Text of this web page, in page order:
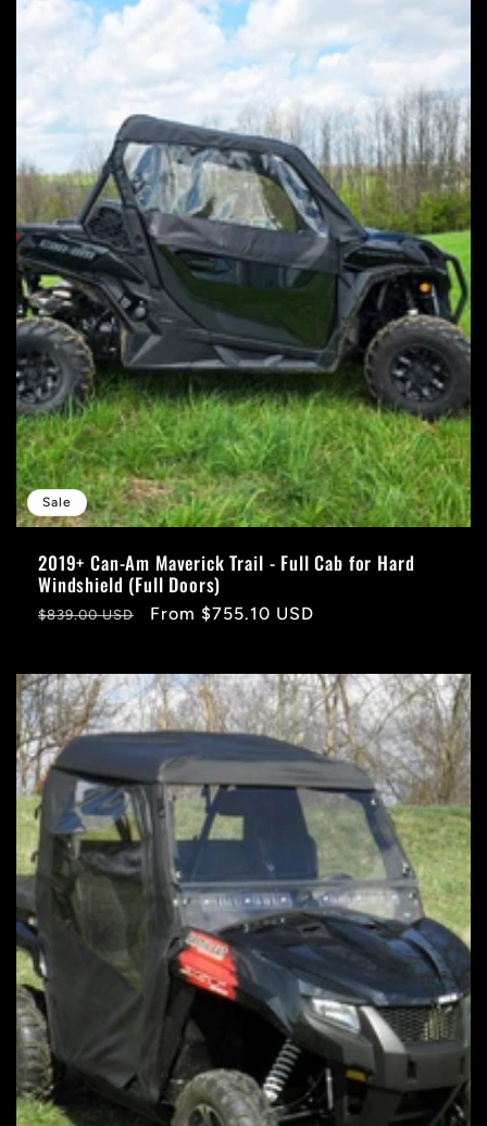
Sale
2019+ Can-Am Maverick Trail - Full Cab for Hard
Windshield (Full Doors)
Regular
$839.00 USD
Sale
From $755.10 USD